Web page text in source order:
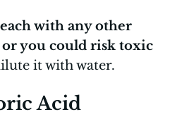
with any other
or you could risk toxic
it with water.
Acid